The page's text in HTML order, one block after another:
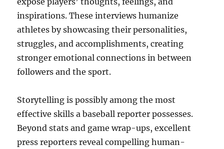
inspirations. These interviews humanize
athletes by showcasing their personalities,
struggles, and accomplishments, creating
stronger emotional connections in between
followers and the sport.
Storytelling is possibly among the most
effective skills a baseball reporter possesses.
Beyond stats and game wrap-ups, excellent
press reporters reveal compelling human-